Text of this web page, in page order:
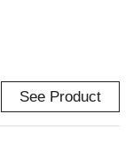
See Product